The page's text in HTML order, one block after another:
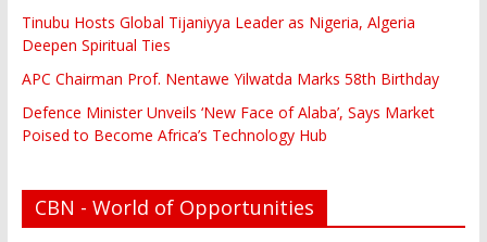
Tinubu Hosts Global Tijaniyya Leader as Nigeria, Algeria
Deepen Spiritual Ties
APC Chairman Prof. Nentawe Yilwatda Marks 58th Birthday
Defence Minister Unveils ‘New Face of Alaba’, Says Market
Poised to Become Africa’s Technology Hub
CBN - World of Opportunities